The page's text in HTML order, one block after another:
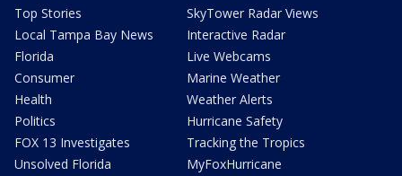
Top Stories
Local Tampa Bay News
Florida
Consumer
Health
Politics
FOX 13 Investigates
Unsolved Florida
SkyTower Radar Views
Interactive Radar
Live Webcams
Marine Weather
Weather Alerts
Hurricane Safety
Tracking the Tropics
MyFoxHurricane